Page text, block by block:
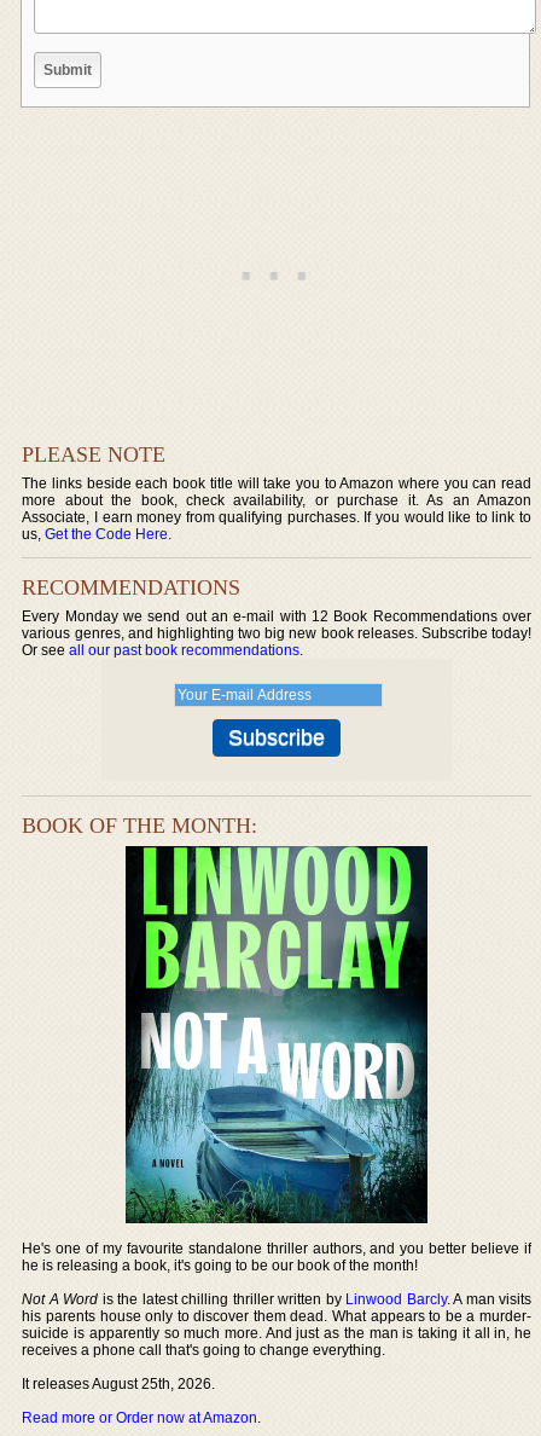
PLEASE NOTE
The links beside each book title will take you to Amazon where you can read
more about the book, check availability, or purchase it. As an Amazon
Associate, I earn money from qualifying purchases. If you would like to link to
us,Get the Code Here.
RECOMMENDATIONS
Every Monday we send out an e-mail with 12 Book Recommendations over
various genres, and highlighting two big new book releases. Subscribe today!
Or seeall our past book recommendations.
BOOK OF THE MONTH:
He's one of my favourite standalone thriller authors, and you better believe if
he is releasing a book, it's going to be our book of the month!
Not A Word is the latest chilling thriller written by Linwood Barcly. A man visits
his parents house only to discover them dead. What appears to be a murder-
suicide is apparently so much more. And just as the man is taking it all in, he
receives a phone call that's going to change everything.
It releases August 25th, 2026.
Read more or Order now at Amazon.